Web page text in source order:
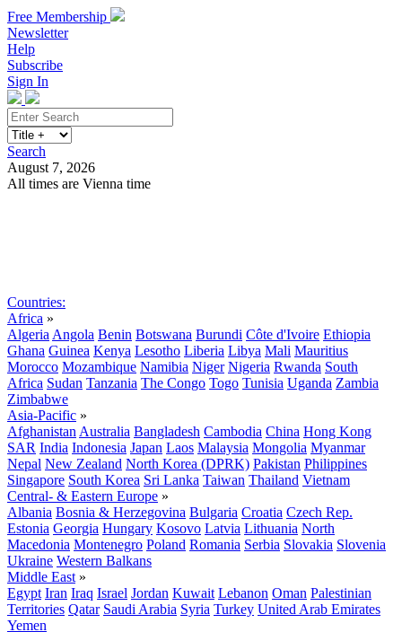
Free Membership
Newsletter
Help
Subscribe
Sign In
Search
August 7, 2026
All times are Vienna time
Countries:
Africa »
Algeria Angola Benin Botswana Burundi Côte d'Ivoire Ethiopia
Ghana Guinea Kenya Lesotho Liberia Libya Mali Mauritius
Morocco Mozambique Namibia Niger Nigeria Rwanda South
Africa Sudan Tanzania The Congo Togo Tunisia Uganda Zambia
Zimbabwe
Asia-Pacific »
Afghanistan Australia Bangladesh Cambodia China Hong Kong
SAR India Indonesia Japan Laos Malaysia Mongolia Myanmar
Nepal New Zealand North Korea (DPRK) Pakistan Philippines
Singapore South Korea Sri Lanka Taiwan Thailand Vietnam
Central- & Eastern Europe »
Albania Bosnia & Herzegovina Bulgaria Croatia Czech Rep.
Estonia Georgia Hungary Kosovo Latvia Lithuania North
Macedonia Montenegro Poland Romania Serbia Slovakia Slovenia
Ukraine Western Balkans
Middle East »
Egypt Iran Iraq Israel Jordan Kuwait Lebanon Oman Palestinian
Territories Qatar Saudi Arabia Syria Turkey United Arab Emirates
Yemen